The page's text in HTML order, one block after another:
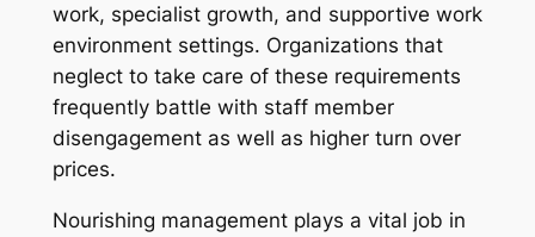
work, specialist growth, and supportive work
environment settings. Organizations that
neglect to take care of these requirements
frequently battle with staff member
disengagement as well as higher turn over
prices.
Nourishing management plays a vital job in